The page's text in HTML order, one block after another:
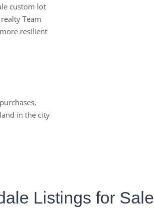
custom lot
Team
resilient
in the city
Listings for Sale